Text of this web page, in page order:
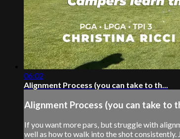
06:02
Alignment Process (you can take to th...
Alignment Process (you can take to
If you want more pars, but struggle with
well as how to walk into the shot consistently.